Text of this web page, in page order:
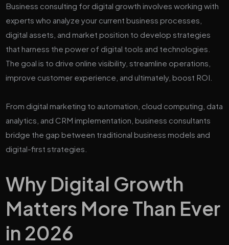
Business consulting for digital growth involves working with
experts who analyze your current business processes,
digital assets, and market position to develop strategies
that harness the power of digital tools and technologies.
The goal is to drive online visibility, streamline operations,
improve customer experience, and ultimately, boost ROI.
From digital marketing to automation, cloud computing, data
analytics, and CRM implementation, business consultants
bridge the gap between traditional business models and
digital-first strategies.
Why Digital Growth
Matters More Than Ever
in 2026